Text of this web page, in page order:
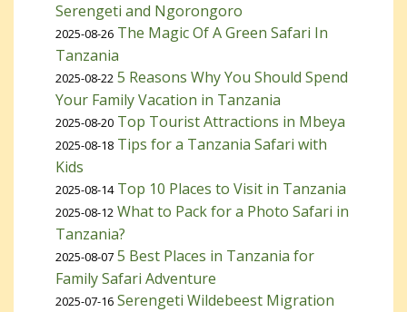
Serengeti and Ngorongoro
2025-08-26 The Magic Of A Green Safari In
Tanzania
2025-08-22 5 Reasons Why You Should Spend
Your Family Vacation in Tanzania
2025-08-20 Top Tourist Attractions in Mbeya
2025-08-18 Tips for a Tanzania Safari with
Kids
2025-08-14 Top 10 Places to Visit in Tanzania
2025-08-12 What to Pack for a Photo Safari in
Tanzania?
2025-08-07 5 Best Places in Tanzania for
Family Safari Adventure
2025-07-16 Serengeti Wildebeest Migration